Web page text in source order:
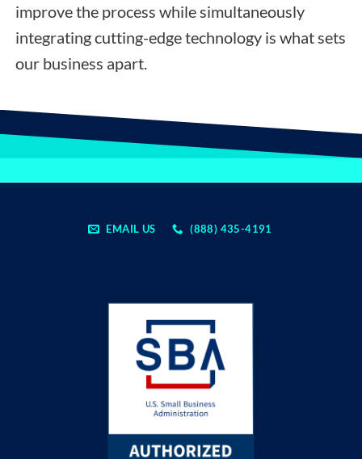
improve the process while simultaneously
integrating cutting-edge technology is what sets
our business apart.
EMAIL US (888) 435-4191